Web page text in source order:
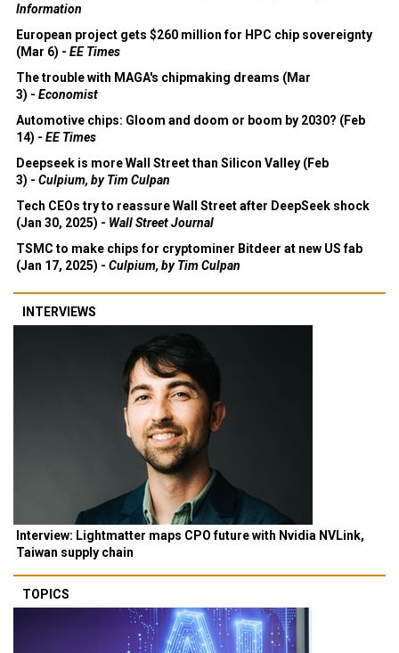
Information
European project gets $260 million for HPC chip sovereignty
(Mar 6) - EE Times
The trouble with MAGA's chipmaking dreams (Mar
3) - Economist
Automotive chips: Gloom and doom or boom by 2030? (Feb
14) - EE Times
Deepseek is more Wall Street than Silicon Valley (Feb
3) - Culpium, by Tim Culpan
Tech CEOs try to reassure Wall Street after DeepSeek shock
(Jan 30, 2025) - Wall Street Journal
TSMC to make chips for cryptominer Bitdeer at new US fab
(Jan 17, 2025) - Culpium, by Tim Culpan
INTERVIEWS
Interview: Lightmatter maps CPO future with Nvidia NVLink,
Taiwan supply chain
TOPICS